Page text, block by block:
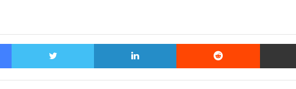
Facebook Twitter LinkedIn Reddit